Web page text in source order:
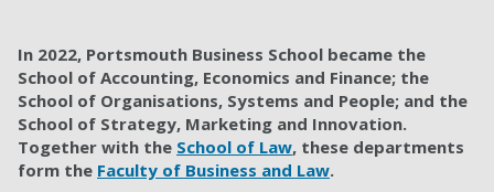
In 2022, Portsmouth Business School became the
School of Accounting, Economics and Finance; the
School of Organisations, Systems and People; and the
School of Strategy, Marketing and Innovation.
Together with the School of Law, these departments
form the Faculty of Business and Law.